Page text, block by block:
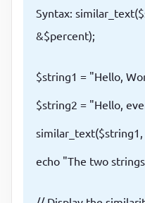
Syntax:
&$percent);
$string1 = "Hello,
$string2 = "Hello,
echo "The two